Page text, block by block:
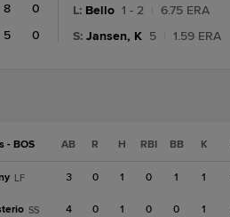
8
0
5 0
L: Bello 1 - 2
6.75 ERA
S: Jansen, K 5 1.59 ERA
- BOS AB R H RBI BB K
LF 3 0 1 0 1 1
SS 4 0 1 0 0 1